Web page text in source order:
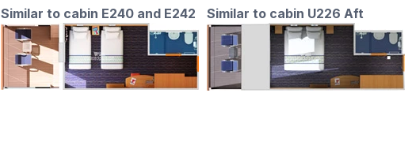
Similar to cabin E240 and E242 Similar to cabin U226 Aft